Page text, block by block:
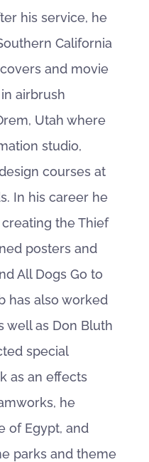
his service, he
California
and movie
airbrush
Utah where
studio,
courses at
In his career he
the Thief
posters and
All Dogs Go to
has also worked
well as Don Bluth
special
as an effects
he
of Egypt, and
parks and theme